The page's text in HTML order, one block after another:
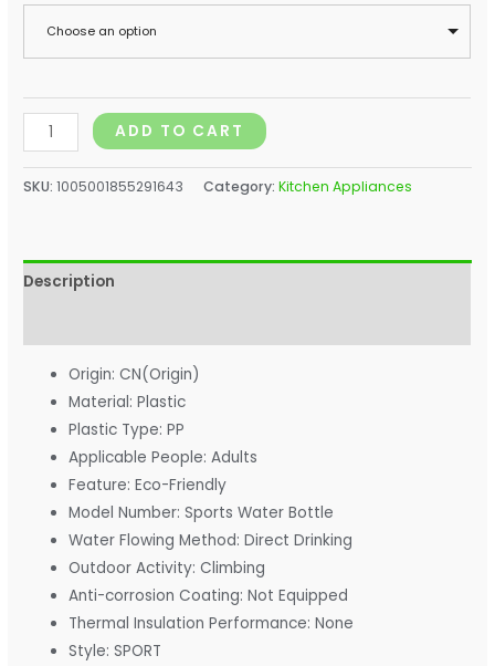
Choose an option
ADD TO CART
SKU:1005001855291643 Category:Kitchen Appliances
Description
Origin:CN(Origin)
Material:Plastic
Plastic Type:PP
Applicable People:Adults
Feature:Eco-Friendly
Model Number:Sports Water Bottle
Water Flowing Method:Direct Drinking
Outdoor Activity:Climbing
Anti-corrosion Coating:Not Equipped
Thermal Insulation Performance:None
Style:SPORT